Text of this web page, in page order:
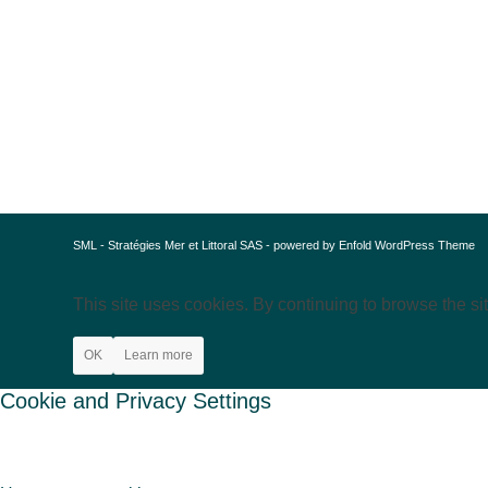
SML - Stratégies Mer et Littoral SAS - powered by Enfold WordPress Theme
This site uses cookies. By continuing to browse the
OK Learn more
Cookie and Privacy Settings